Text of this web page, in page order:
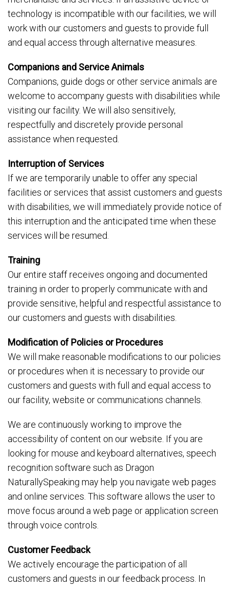
technology is incompatible with our facilities, we will
work with our customers and guests to provide full
and equal access through alternative measures.
Companions and Service Animals
Companions, guide dogs or other service animals are
welcome to accompany guests with disabilities while
visiting our facility. We will also sensitively,
respectfully and discretely provide personal
assistance when requested.
Interruption of Services
If we are temporarily unable to offer any special
facilities or services that assist customers and guests
with disabilities, we will immediately provide notice of
this interruption and the anticipated time when these
services will be resumed.
Training
Our entire staff receives ongoing and documented
training in order to properly communicate with and
provide sensitive, helpful and respectful assistance to
our customers and guests with disabilities.
Modification of Policies or Procedures
We will make reasonable modifications to our policies
or procedures when it is necessary to provide our
customers and guests with full and equal access to
our facility, website or communications channels.
We are continuously working to improve the
accessibility of content on our website. If you are
looking for mouse and keyboard alternatives, speech
recognition software such as Dragon
NaturallySpeaking may help you navigate web pages
and online services. This software allows the user to
move focus around a web page or application screen
through voice controls.
Customer Feedback
We actively encourage the participation of all
customers and guests in our feedback process. In